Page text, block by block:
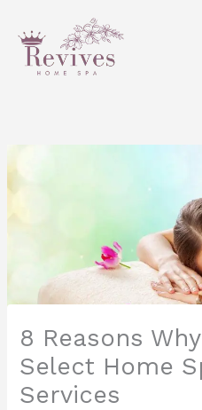
content
8 Reasons
Select Home
Services